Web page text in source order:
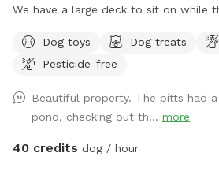
We have a large deck to sit on while
dog friendly. Our yard is mowed with short grass. We own 3
dogs that are available to play with
Dog toys Dog treats
Pesticide-free
Beautiful property. The pitts had
pond, checking out th... more
40 credits dog / hour